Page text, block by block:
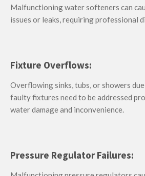
Malfunctioning water softeners can
issues or leaks, requiring professional
Fixture Overflows:
Overflowing sinks, tubs, or showers
faulty fixtures need to be addressed
water damage and inconvenience.
Pressure Regulator Failures: